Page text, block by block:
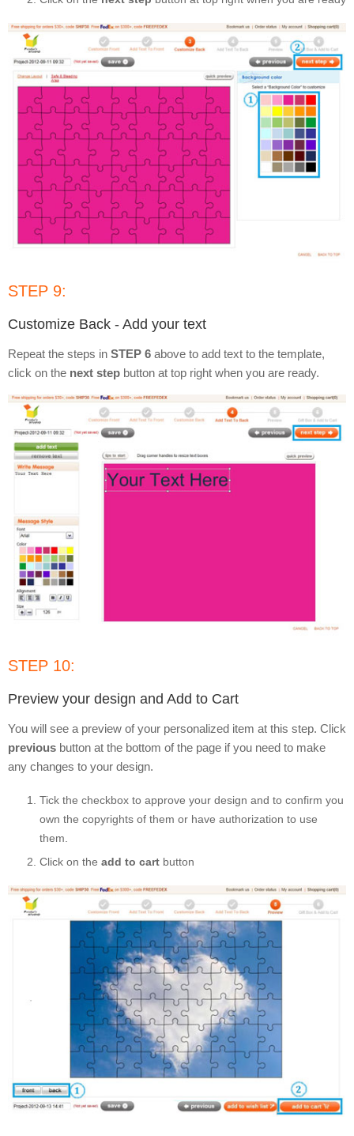
STEP 9:
Customize Back - Add your text
Repeat the steps in STEP 6 above to add text to the template,
click on the next step button at top right when you are ready.
STEP 10:
Preview your design and Add to Cart
You will see a preview of your personalized item at this step. Click
previous button at the bottom of the page if you need to make
any changes to your design.
Tick the checkbox to approve your design and to confirm you
own the copyrights of them or have authorization to use
them.
Click on the add to cart button